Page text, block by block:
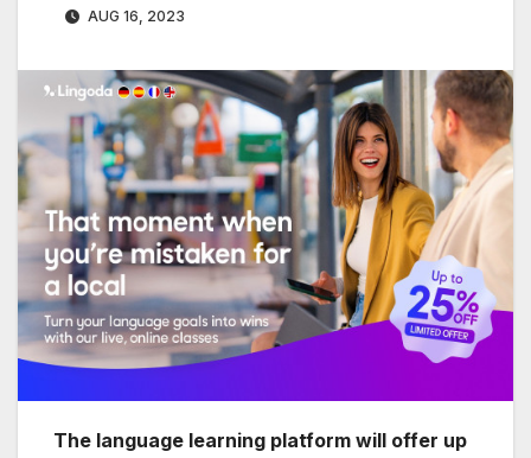
AUG 16, 2023
The language learning platform will offer up